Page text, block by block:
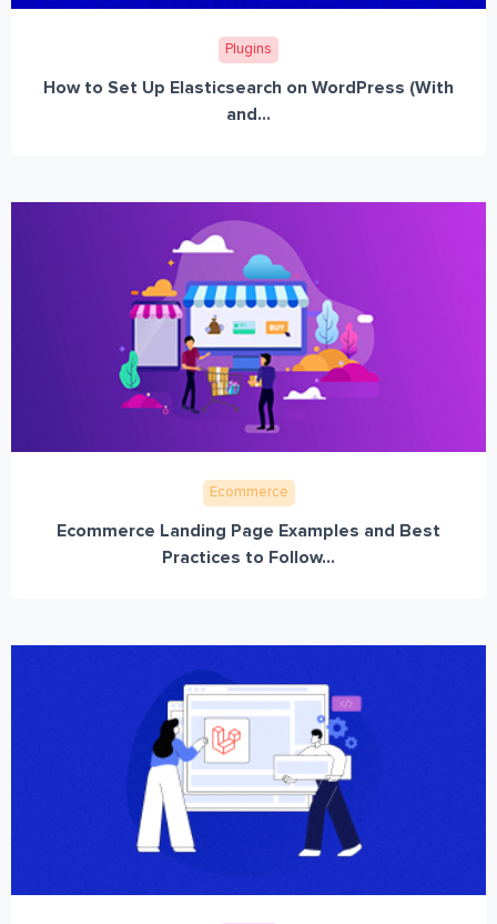
Plugins
How to Set Up Elasticsearch on WordPress (With
and...
Ecommerce
Ecommerce Landing Page Examples and Best
Practices to Follow...